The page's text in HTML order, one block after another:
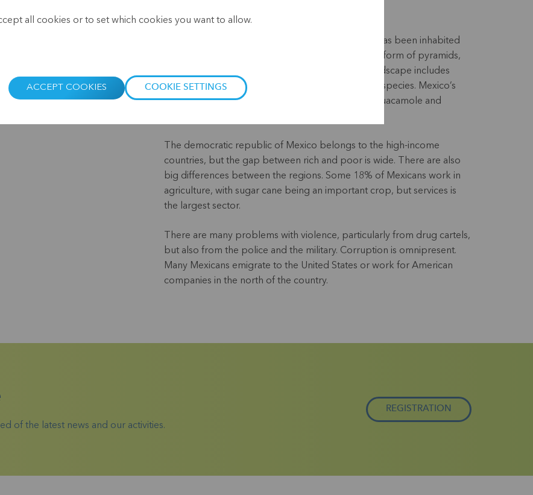
Mexico has a rich history and over the centuries it has been inhabited
by various peoples who have left their mark in the form of pyramids,
temples and other structures. Mexico’s diverse landscape includes
deserts as well as rainforests and a wealth of plant species. Mexico’s
cuisine is known worldwide for its tortillas, tacos, guacamole and
The democratic republic of Mexico belongs to the high-income
countries, but the gap between rich and poor is wide. There are also
big differences between the regions. Some 18% of Mexicans work in
agriculture, with sugar cane being an important crop, but services is
the largest sector.
There are many problems with violence, particularly from drug cartels,
but also from the police and the military. Corruption is omnipresent.
Many Mexicans emigrate to the United States or work for American
companies in the north of the country.
of the latest news and our activities.
REGISTRATION
all cookies or to set which cookies you want to allow.
ACCEPT COOKIES COOKIE SETTINGS